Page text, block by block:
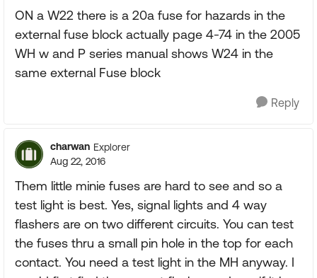
ON a W22 there is a 20a fuse for hazards in the
external fuse block actually page 4-74 in the 2005
WH w and P series manual shows W24 in the
same external Fuse block
Reply
charwan Explorer
Aug 22, 2016
Them little minie fuses are hard to see and so a
test light is best. Yes, signal lights and 4 way
flashers are on two different circuits. You can test
the fuses thru a small pin hole in the top for each
contact. You need a test light in the MH anyway. I